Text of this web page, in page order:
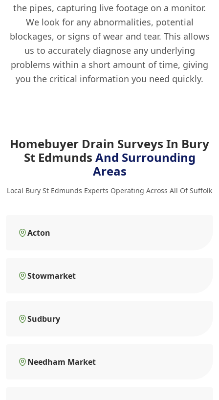
the pipes, capturing live footage on a monitor.
We look for any abnormalities, potential
blockages, or signs of wear and tear. This allows
us to accurately diagnose any underlying
problems within a short amount of time, giving
you the critical information you need quickly.
Homebuyer Drain Surveys In Bury
St Edmunds And Surrounding
Areas
Local Bury St Edmunds Experts Operating Across All Of Suffolk
Acton
Stowmarket
Sudbury
Needham Market